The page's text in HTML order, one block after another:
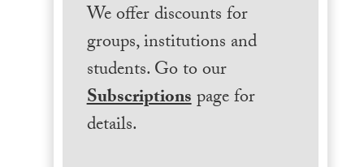
We offer discounts for
groups, institutions and
students. Go to our
Subscriptionspage for
details.